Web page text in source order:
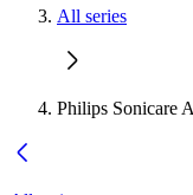
All series
Philips Sonicare